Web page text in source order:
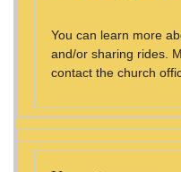
You can learn more
and/or sharing rides.
contact the church